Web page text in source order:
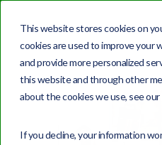
This website stores cookies on
cookies are used to improve your
and provide more personalized
this website and through other
about the cookies we use, see our
If you decline, your information